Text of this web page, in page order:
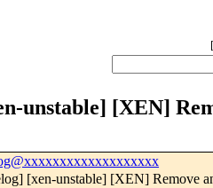
[
unstable] [XEN]
[xen-unstable] [XEN] Remove